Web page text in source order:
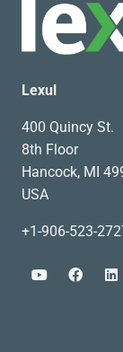
Lexul
400 Quincy St.
8th Floor
Hancock, MI
USA
+1-906-523-